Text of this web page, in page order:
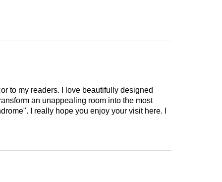
to my readers. I love beautifully designed
an unappealing room into the most
I really hope you enjoy your visit here. I